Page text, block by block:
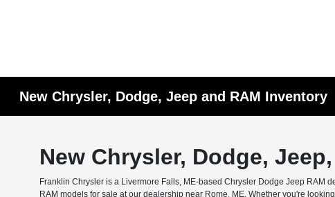
New Chrysler, Dodge, Jeep and RAM Inventory
New Chrysler, Dodge,
Franklin Chrysler is a Livermore Falls, ME-based Chrysler Dodge Jeep RAM
RAM models for sale at our dealership near Rome, ME. Whether you're